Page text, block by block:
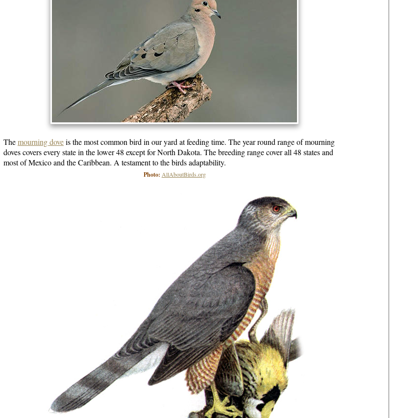
Themourning doveis the most common bird in our yard at feeding time. The year round range of mourning
doves covers every state in the lower 48 except for North Dakota. The breeding range cover all 48 states and
most of Mexico and the Caribbean. A testament to the birds adaptability.
Photo: AllAboutBirds.org